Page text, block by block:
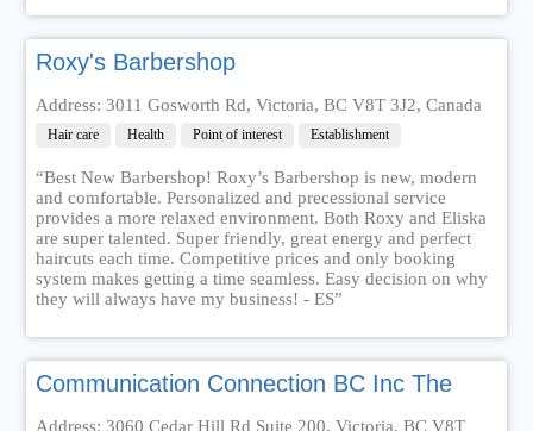
Roxy's Barbershop
Address: 3011 Gosworth Rd, Victoria, BC V8T 3J2, Canada
Hair care Health Point of interest Establishment
“Best New Barbershop! Roxy’s Barbershop is new, modern
and comfortable. Personalized and precessional service
provides a more relaxed environment. Both Roxy and Eliska
are super talented. Super friendly, great energy and perfect
haircuts each time. Competitive prices and only booking
system makes getting a time seamless. Easy decision on why
they will always have my business! - ES”
Communication Connection BC Inc The
Address: 3060 Cedar Hill Rd Suite 200, Victoria, BC V8T